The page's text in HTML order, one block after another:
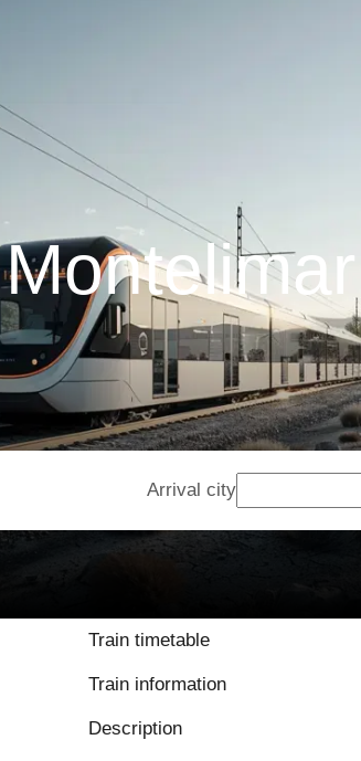
Arrival city
Train timetable
Train information
Description